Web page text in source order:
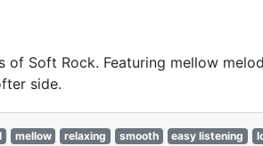
of Soft Rock. Featuring mellow
side.
mellow relaxing smooth easy listening